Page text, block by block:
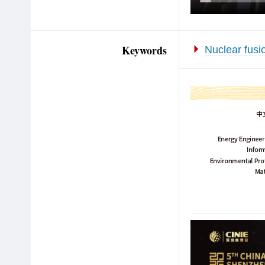
Keywords Nuclear